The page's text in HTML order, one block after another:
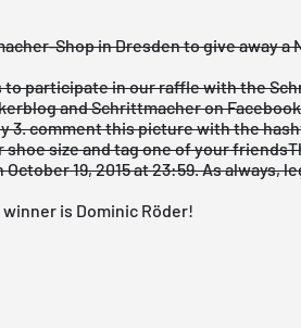
Shopin Dresden to give away a
participate in our raffle with the
andSchrittmacheron Facebook
3. commentthis picturewith the
size and tag one of your friends
19, 2015 at 23:59. As always,
is Dominic Röder!